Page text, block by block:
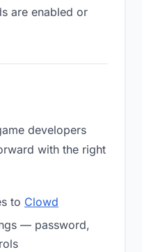
are enabled or
developers
with the right
to Clowd
— password,